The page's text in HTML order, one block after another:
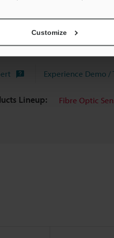
Customize
Sheet (PDF) CAD /
Experience Demo /
Lineup: Fibre Optic